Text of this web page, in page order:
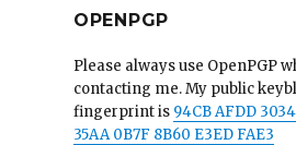
OPENPGP
Please always use OpenPGP
contacting me. My public
fingerprint is 94CB AFDD 3034
35AA 0B7F 8B60 E3ED FAE3